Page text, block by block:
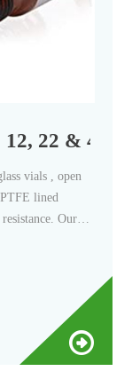
12, 22 & 40
vials , open
lined
Our